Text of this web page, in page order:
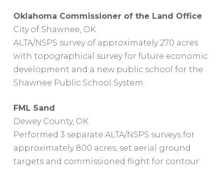
Oklahoma Commissioner of the Land Office
City of Shawnee, OK
ALTA/NSPS survey of approximately 270 acres
with topographical survey for future economic
development and a new public school for the
Shawnee Public School System.
FML Sand
Dewey County, OK
Performed 3 separate ALTA/NSPS surveys for
approximately 800 acres, set aerial ground
targets and commissioned flight for contour